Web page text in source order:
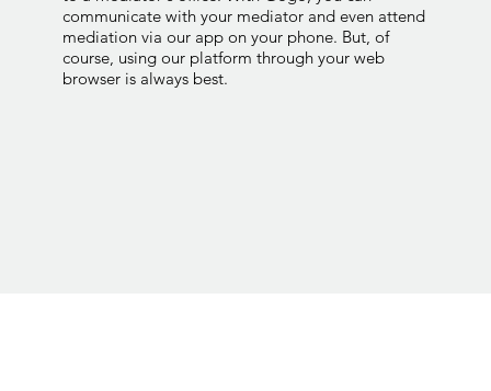
communicate with your mediator and even attend
mediation via our app on your phone. But, of
course, using our platform through your web
browser is always best.